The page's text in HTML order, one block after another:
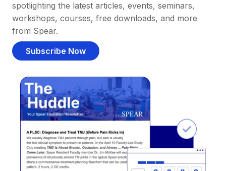
spotlighting the latest articles, events, seminars,
workshops, courses, free downloads, and more
from Spear.
Subscribe Now